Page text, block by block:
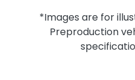
*Images are for
Preproduction